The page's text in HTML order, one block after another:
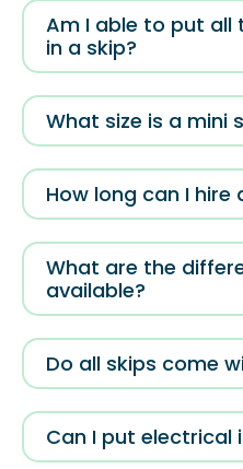
Am I able to put all
in a skip?
What size is a mini
How long can I hire
What are the
available?
Do all skips come
Can I put electrical